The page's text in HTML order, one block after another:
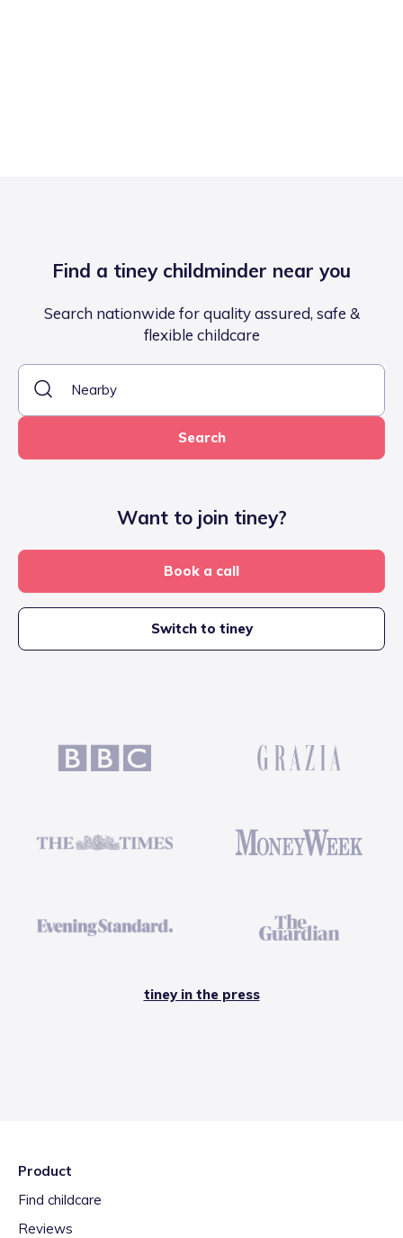
Find a tiney childminder near you
Search nationwide for quality assured, safe &
flexible childcare
Search
Want to join tiney?
Book a call
Switch to tiney
tiney in the press
Product
Find childcare
Reviews